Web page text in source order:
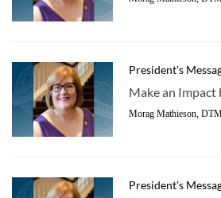
President's
Make an
Morag Mathieson,
President's